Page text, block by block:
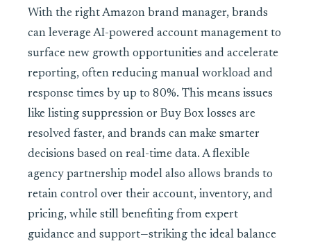
With the right Amazon brand manager, brands
can leverage AI-powered account management to
surface new growth opportunities and accelerate
reporting, often reducing manual workload and
response times by up to 80%. This means issues
like listing suppression or Buy Box losses are
resolved faster, and brands can make smarter
decisions based on real-time data. A flexible
agency partnership model also allows brands to
retain control over their account, inventory, and
pricing, while still benefiting from expert
guidance and support—striking the ideal balance